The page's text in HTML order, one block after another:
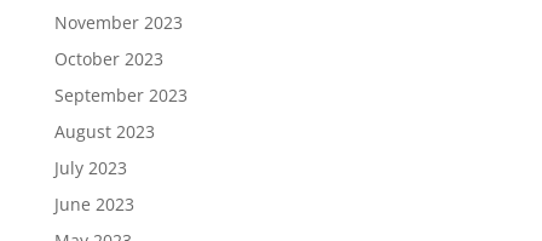
November 2023
October 2023
September 2023
August 2023
July 2023
June 2023